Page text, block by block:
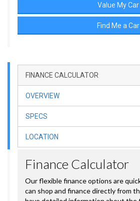
Value My Car
Find Me a Car
FINANCE CALCULATOR
OVERVIEW
SPECS
LOCATION